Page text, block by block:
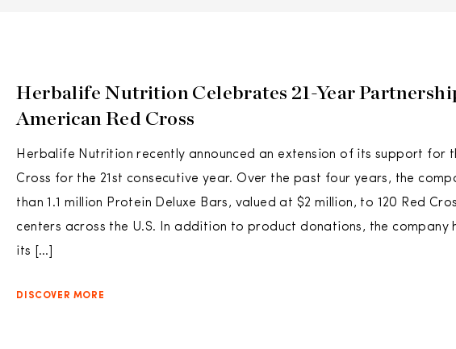
Herbalife Nutrition Celebrates 21-Year
American Red Cross
Herbalife Nutrition recently announced an extension of its support for
Cross for the 21st consecutive year. Over the past four years, the
than 1.1 million Protein Deluxe Bars, valued at $2 million, to 120 Red
centers across the U.S. In addition to product donations, the company
its […]
DISCOVER MORE